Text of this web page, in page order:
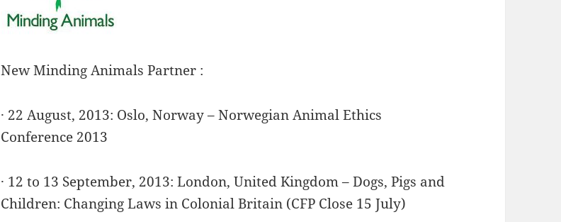
New Minding Animals Partner :
· 22 August, 2013: Oslo, Norway – Norwegian Animal Ethics
Conference 2013
· 12 to 13 September, 2013: London, United Kingdom – Dogs, Pigs and
Children: Changing Laws in Colonial Britain (CFP Close 15 July)